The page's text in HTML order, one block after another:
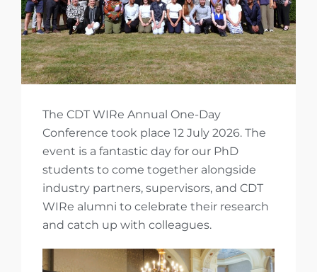
The CDT WIRe Annual One-Day
Conference took place 12 July 2026. The
event is a fantastic day for our PhD
students to come together alongside
industry partners, supervisors, and CDT
WIRe alumni to celebrate their research
and catch up with colleagues.